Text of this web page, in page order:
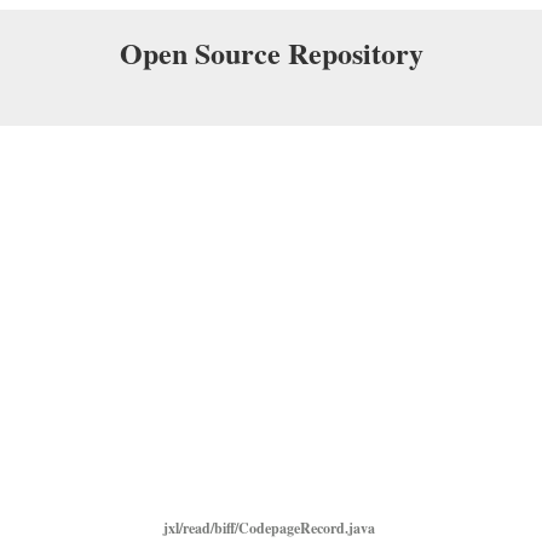
Open Source Repository
jxl/read/biff/CodepageRecord.java